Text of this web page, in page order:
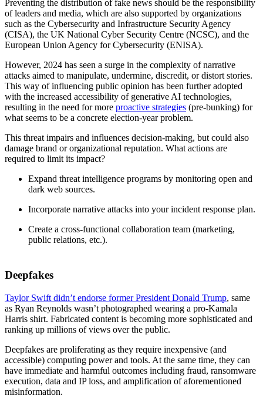
Preventing the distribution of fake news should be the responsibility
of leaders and media, which are also supported by organizations
such as the Cybersecurity and Infrastructure Security Agency
(CISA), the UK National Cyber Security Centre (NCSC), and the
European Union Agency for Cybersecurity (ENISA).
However, 2024 has seen a surge in the complexity of narrative
attacks aimed to manipulate, undermine, discredit, or distort stories.
This way of influencing public opinion has been further adopted
with the increased accessibility of generative AI technologies,
resulting in the need for more proactive strategies (pre-bunking) for
what seems to be a concrete election-year problem.
This threat impairs and influences decision-making, but could also
damage brand or organizational reputation. What actions are
required to limit its impact?
Expand threat intelligence programs by monitoring open and
dark web sources.
Incorporate narrative attacks into your incident response plan.
Create a cross-functional collaboration team (marketing,
public relations, etc.).
Deepfakes
Taylor Swift didn’t endorse former President Donald Trump, same
as Ryan Reynolds wasn’t photographed wearing a pro-Kamala
Harris shirt. Fabricated content is becoming more sophisticated and
ranking up millions of views over the public.
Deepfakes are proliferating as they require inexpensive (and
accessible) computing power and tools. At the same time, they can
have immediate and harmful outcomes including fraud, ransomware
execution, data and IP loss, and amplification of aforementioned
misinformation.